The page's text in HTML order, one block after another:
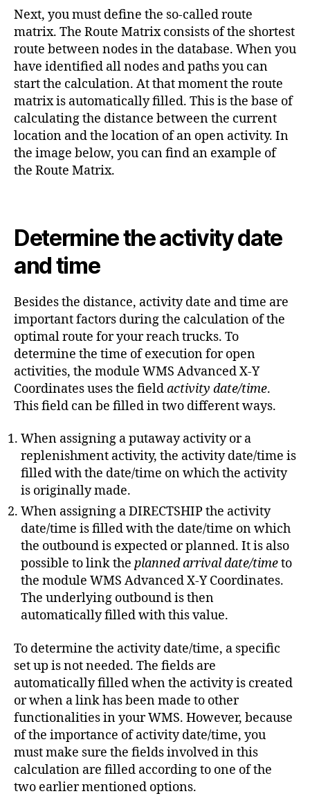
Next, you must define the so-called route
matrix. The Route Matrix consists of the shortest
route between nodes in the database. When you
have identified all nodes and paths you can
start the calculation. At that moment the route
matrix is automatically filled. This is the base of
calculating the distance between the current
location and the location of an open activity. In
the image below, you can find an example of
the Route Matrix.
Determine the activity date
and time
Besides the distance, activity date and time are
important factors during the calculation of the
optimal route for your reach trucks. To
determine the time of execution for open
activities, the module WMS Advanced X-Y
Coordinates uses the fieldactivity date/time.
This field can be filled in two different ways.
When assigning a putaway activity or a
replenishment activity, the activity date/time is
filled with the date/time on which the activity
is originally made.
When assigning a DIRECTSHIP the activity
date/time is filled with the date/time on which
the outbound is expected or planned. It is also
possible to link the planned arrival date/timeto
the module WMS Advanced X-Y Coordinates.
The underlying outbound is then
automatically filled with this value.
To determine the activity date/time, a specific
set up is not needed. The fields are
automatically filled when the activity is created
or when a link has been made to other
functionalities in your WMS. However, because
of the importance of activity date/time, you
must make sure the fields involved in this
calculation are filled according to one of the
two earlier mentioned options.